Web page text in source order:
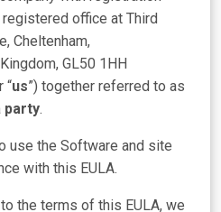
office at Third
Cheltenham,
GL50 1HH
“us”) together referred to as
party.
use the Software and site
with this EULA.
the terms of this EULA, we